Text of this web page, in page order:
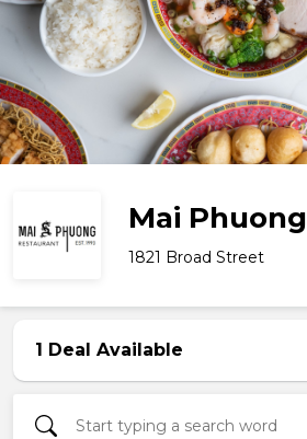
Mai Phuong
1821 Broad Street
1 Deal Available